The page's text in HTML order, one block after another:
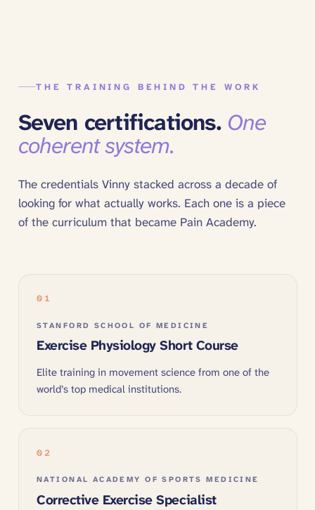
THE TRAINING BEHIND THE WORK
Seven certifications. One
coherent system.
The credentials Vinny stacked across a decade of
looking for what actually works. Each one is a piece
of the curriculum that became Pain Academy.
01
STANFORD SCHOOL OF MEDICINE
Exercise Physiology Short Course
Elite training in movement science from one of the
world’s top medical institutions.
02
NATIONAL ACADEMY OF SPORTS MEDICINE
Corrective Exercise Specialist